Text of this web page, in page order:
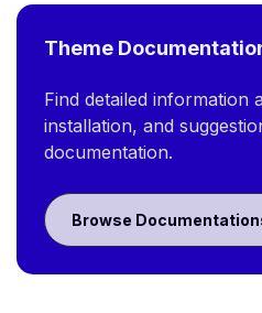
Theme
Find detailed information
installation, and
documentation.
Browse